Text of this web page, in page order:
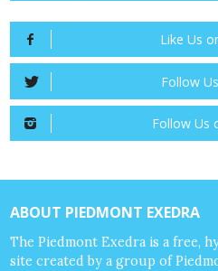
Like Us
Follow
Follow Us
ABOUT PIEDMONT EXEDRA
The Piedmont Exedra is a free,
site created by a group of